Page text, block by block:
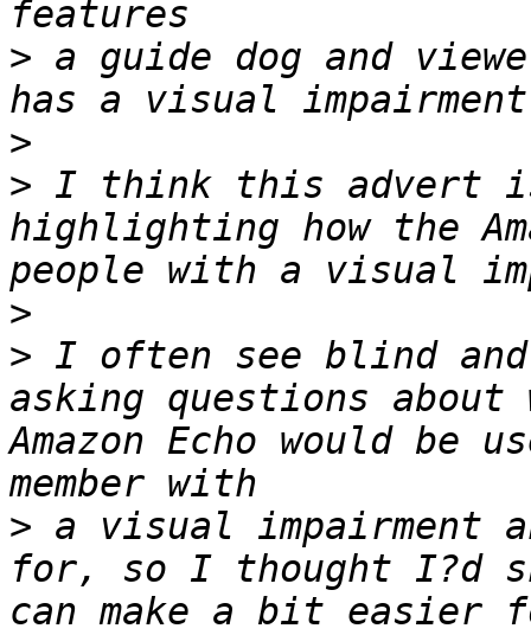
> a guide dog and
>
> I think this advert
highlighting how the
>
> I often see blind
asking questions
Amazon Echo would
> a visual impairment
for, so I thought I?d
can make a bit easier